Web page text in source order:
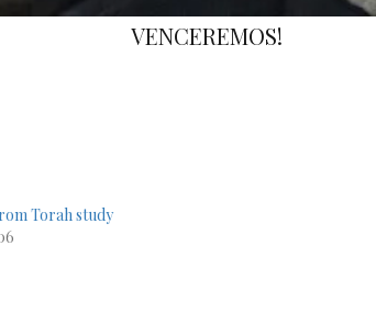
Torah study